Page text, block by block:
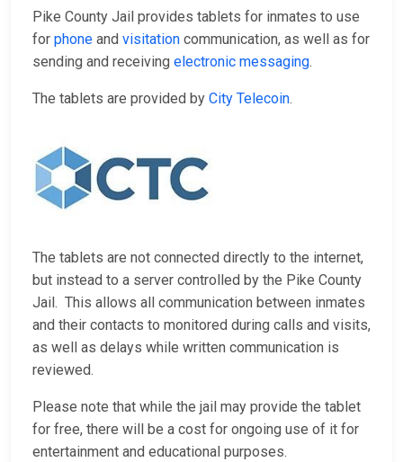
Pike County Jail provides tablets for inmates to use
for phone and visitation communication, as well as for
sending and receiving electronic messaging.
The tablets are provided by City Telecoin.
The tablets are not connected directly to the internet,
but instead to a server controlled by the Pike County
Jail. This allows all communication between inmates
and their contacts to monitored during calls and visits,
as well as delays while written communication is
reviewed.
Please note that while the jail may provide the tablet
for free, there will be a cost for ongoing use of it for
entertainment and educational purposes.